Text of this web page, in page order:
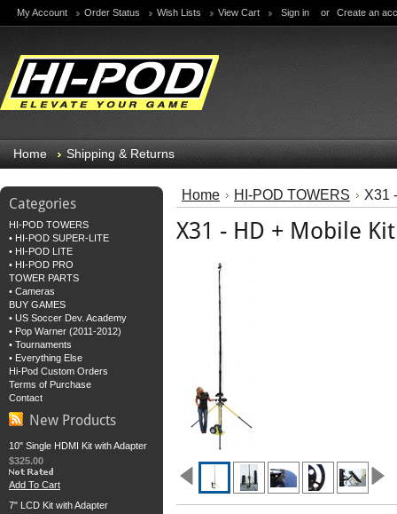
My Account Order Status Wish Lists View Cart Sign in or Create an
Home Shipping & Returns
Categories
HI-POD TOWERS
• HI-POD SUPER-LITE
• HI-POD LITE
• HI-POD PRO
TOWER PARTS
• Cameras
BUY GAMES
• US Soccer Dev. Academy
• Pop Warner (2011-2012)
• Tournaments
• Everything Else
Hi-Pod Custom Orders
Terms of Purchase
Contact
New Products
10" Single HDMI Kit with Adapter
$325.00
Add To Cart
7" LCD Kit with Adapter
Home HI-POD TOWERS X31
X31 - HD + Mobile